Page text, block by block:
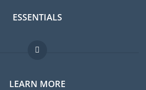
ESSENTIALS
Expat forum
Expat guide
LEARN MORE